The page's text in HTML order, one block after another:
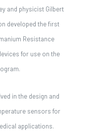
and physicist Gilbert
developed the first
Resistance
for use on the
in the design and
sensors for
applications.